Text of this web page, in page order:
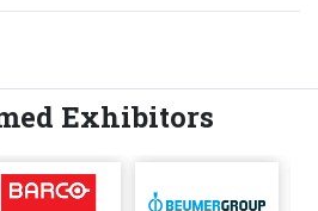
Exhibitors